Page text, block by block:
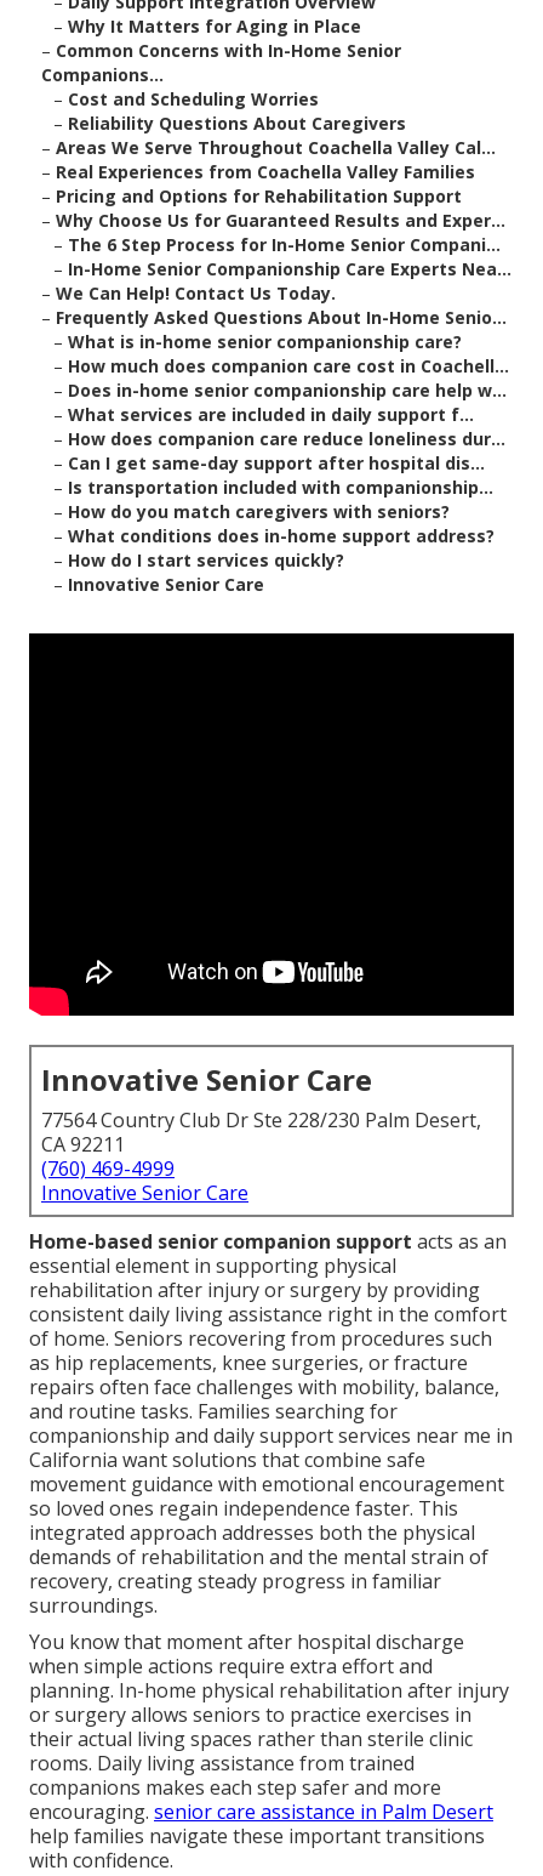
– Why It Matters for Aging in Place
– Common Concerns with In-Home Senior
Companions...
– Cost and Scheduling Worries
– Reliability Questions About Caregivers
– Areas We Serve Throughout Coachella Valley Cal...
– Real Experiences from Coachella Valley Families
– Pricing and Options for Rehabilitation Support
– Why Choose Us for Guaranteed Results and Exper...
– The 6 Step Process for In-Home Senior Compani...
– In-Home Senior Companionship Care Experts Nea...
– We Can Help! Contact Us Today.
– Frequently Asked Questions About In-Home Senio...
– What is in-home senior companionship care?
– How much does companion care cost in Coachell...
– Does in-home senior companionship care help w...
– What services are included in daily support f...
– How does companion care reduce loneliness dur...
– Can I get same-day support after hospital dis...
– Is transportation included with companionship...
– How do you match caregivers with seniors?
– What conditions does in-home support address?
– How do I start services quickly?
– Innovative Senior Care
Innovative Senior Care
77564 Country Club Dr Ste 228/230 Palm Desert,
CA 92211
(760) 469-4999
Innovative Senior Care
Home-based senior companion support acts as an
essential element in supporting physical
rehabilitation after injury or surgery by providing
consistent daily living assistance right in the comfort
of home. Seniors recovering from procedures such
as hip replacements, knee surgeries, or fracture
repairs often face challenges with mobility, balance,
and routine tasks. Families searching for
companionship and daily support services near me in
California want solutions that combine safe
movement guidance with emotional encouragement
so loved ones regain independence faster. This
integrated approach addresses both the physical
demands of rehabilitation and the mental strain of
recovery, creating steady progress in familiar
surroundings.
You know that moment after hospital discharge
when simple actions require extra effort and
planning. In-home physical rehabilitation after injury
or surgery allows seniors to practice exercises in
their actual living spaces rather than sterile clinic
rooms. Daily living assistance from trained
companions makes each step safer and more
encouraging. senior care assistance in Palm Desert
help families navigate these important transitions
with confidence.